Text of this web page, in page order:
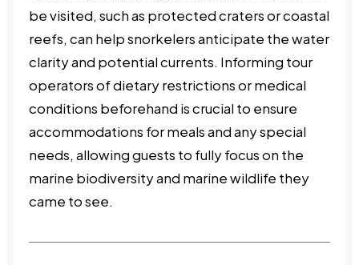
be visited, such as protected craters or coastal
reefs, can help snorkelers anticipate the water
clarity and potential currents. Informing tour
operators of dietary restrictions or medical
conditions beforehand is crucial to ensure
accommodations for meals and any special
needs, allowing guests to fully focus on the
marine biodiversity and marine wildlife they
came to see.